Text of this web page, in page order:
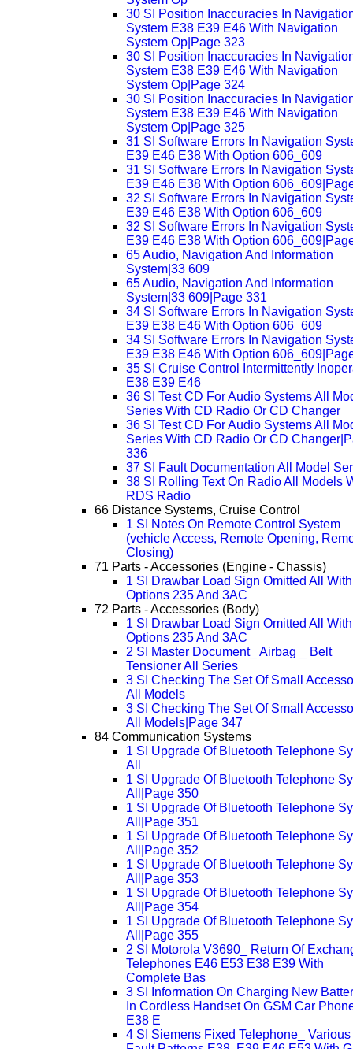
30 SI Position Inaccuracies In
System E38 E39 E46 With Navigation
System Op|Page 323
30 SI Position Inaccuracies In
System E38 E39 E46 With Navigation
System Op|Page 324
30 SI Position Inaccuracies In
System E38 E39 E46 With Navigation
System Op|Page 325
31 SI Software Errors In Navigation
E39 E46 E38 With Option 606_609
31 SI Software Errors In Navigation
E39 E46 E38 With Option
32 SI Software Errors In Navigation
E39 E46 E38 With Option 606_609
32 SI Software Errors In Navigation
E39 E46 E38 With Option
65 Audio, Navigation And Information
System|33 609
65 Audio, Navigation And Information
System|33 609|Page 331
34 SI Software Errors In Navigation
E39 E38 E46 With Option 606_609
34 SI Software Errors In Navigation
E39 E38 E46 With Option
35 SI Cruise Control Intermittently
E38 E39 E46
36 SI Test CD For Audio Systems All
Series With CD Radio Or CD Changer
36 SI Test CD For Audio Systems All
Series With CD Radio Or CD
336
37 SI Fault Documentation All Model
38 SI Rolling Text On Radio All Models
RDS Radio
66 Distance Systems, Cruise Control
1 SI Notes On Remote Control System
(vehicle Access, Remote Opening,
Closing)
71 Parts - Accessories (Engine - Chassis)
1 SI Drawbar Load Sign Omitted All With
Options 235 And 3AC
72 Parts - Accessories (Body)
1 SI Drawbar Load Sign Omitted All With
Options 235 And 3AC
2 SI Master Document_ Airbag _ Belt
Tensioner All Series
3 SI Checking The Set Of Small
All Models
3 SI Checking The Set Of Small
All Models|Page 347
84 Communication Systems
1 SI Upgrade Of Bluetooth Telephone
All
1 SI Upgrade Of Bluetooth Telephone
All|Page 350
1 SI Upgrade Of Bluetooth Telephone
All|Page 351
1 SI Upgrade Of Bluetooth Telephone
All|Page 352
1 SI Upgrade Of Bluetooth Telephone
All|Page 353
1 SI Upgrade Of Bluetooth Telephone
All|Page 354
1 SI Upgrade Of Bluetooth Telephone
All|Page 355
2 SI Motorola V3690_ Return Of
Telephones E46 E53 E38 E39 With
Complete Bas
3 SI Information On Charging New
In Cordless Handset On GSM Car
E38 E
4 SI Siemens Fixed Telephone_ Various